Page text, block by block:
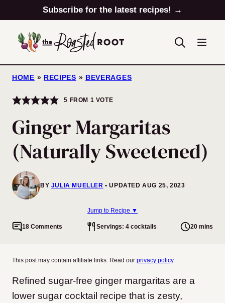
to
content
Subscribe for the latest recipes! →
HOME » RECIPES » BEVERAGES
5 FROM 1 VOTE
Ginger Margaritas
(Naturally Sweetened)
BY JULIA MUELLER UPDATED AUG 25, 2023
Jump to Recipe ▼
18 Comments Servings: 4 cocktails 20 mins
This post may contain affiliate links. Read our privacy policy.
Refined sugar-free ginger margaritas are a
lower sugar cocktail recipe that is zesty,